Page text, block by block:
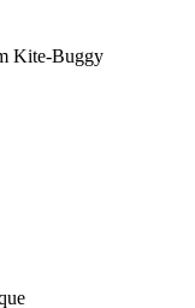
Kite-Buggy